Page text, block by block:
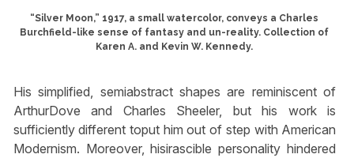
“Silver Moon,” 1917, a small watercolor, conveys a Charles
Burchfield-like sense of fantasy and un-reality. Collection of
Karen A. and Kevin W. Kennedy.
His simplified, semiabstract shapes are reminiscent of
ArthurDove and Charles Sheeler, but his work is
sufficiently different toput him out of step with American
Modernism. Moreover, hisirascible personality hindered